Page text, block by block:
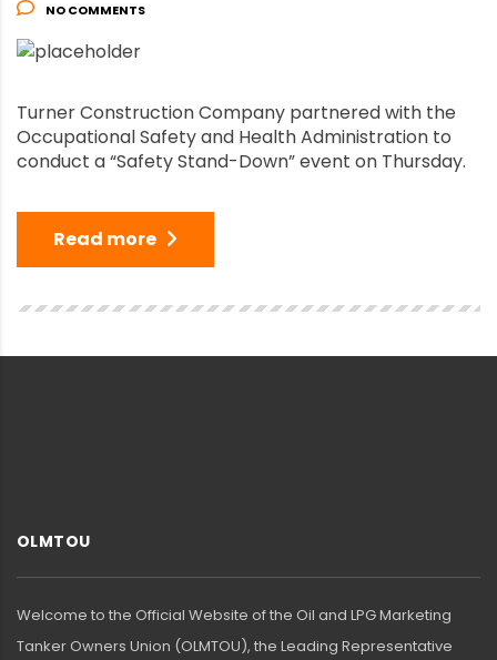
NO COMMENTS
Turner Construction Company partnered with the
Occupational Safety and Health Administration to
conduct a “Safety Stand-Down” event on Thursday.
Read more
OLMTOU
Welcome to the Official Website of the Oil and LPG Marketing
Tanker Owners Union (OLMTOU), the Leading Representative